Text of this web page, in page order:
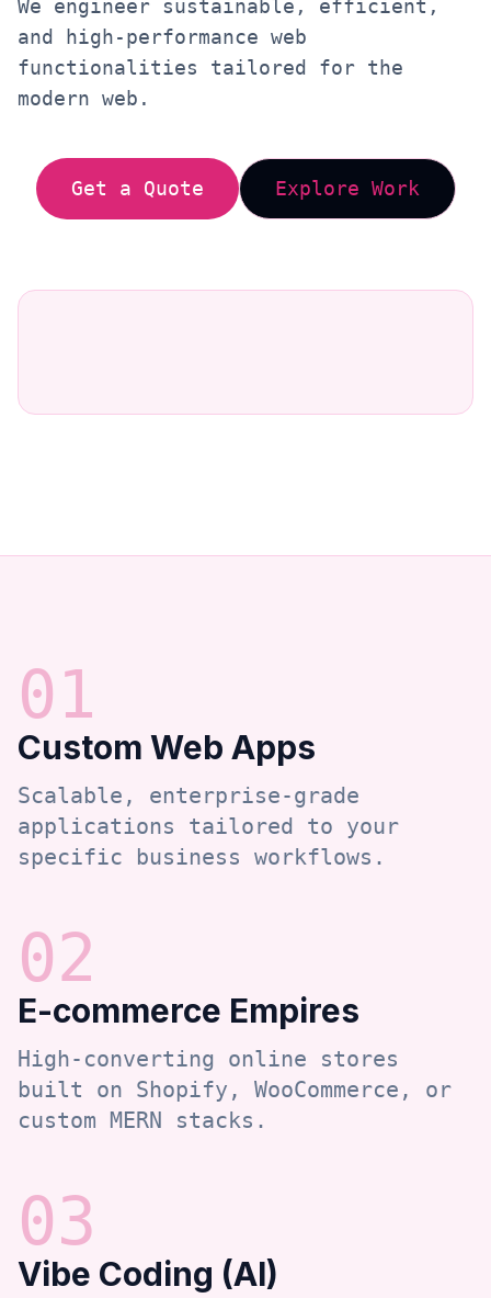
We engineer sustainable, efficient,
and high-performance web
functionalities tailored for the
modern web.
Get a Quote Explore Work
01
Custom Web Apps
Scalable, enterprise-grade
applications tailored to your
specific business workflows.
02
E-commerce Empires
High-converting online stores
built on Shopify, WooCommerce, or
custom MERN stacks.
03
Vibe Coding (AI)